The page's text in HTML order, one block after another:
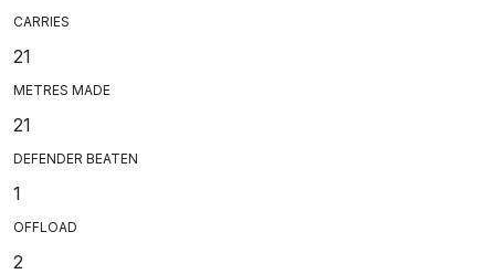
CARRIES
21
METRES MADE
21
DEFENDER BEATEN
1
OFFLOAD
2